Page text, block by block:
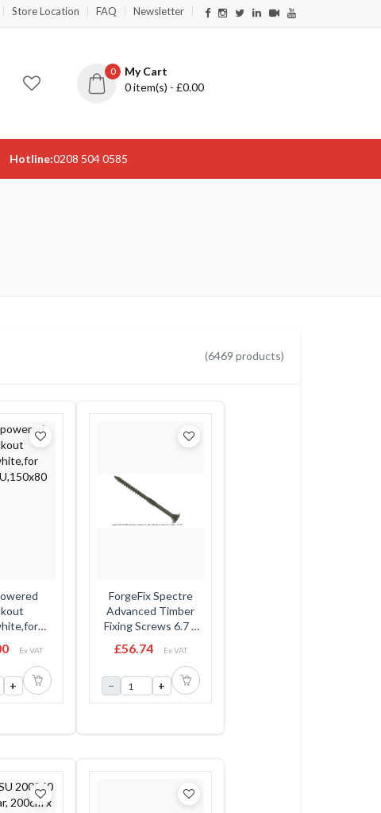
Store Location FAQ Newsletter
0
My Cart
0item(s) - £0.00
Hotline:0208 504 0585
(6469 products)
Ex VAT
+
ForgeFix Spectre
Advanced Timber
Fixing Screws 6.7 x
Tub
£56.74 Ex VAT
− +